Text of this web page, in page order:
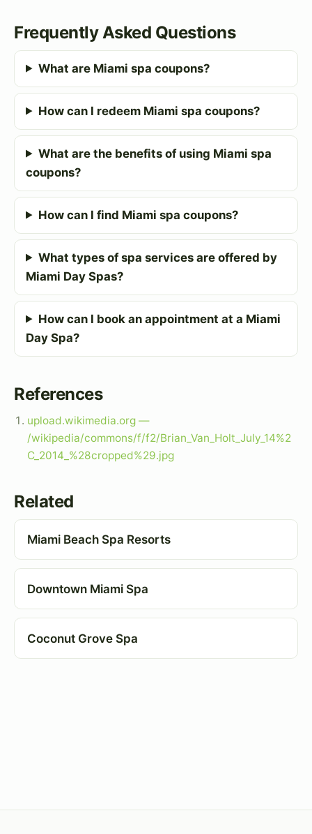
Frequently Asked Questions
What are Miami spa coupons?
How can I redeem Miami spa coupons?
What are the benefits of using Miami spa
coupons?
How can I find Miami spa coupons?
What types of spa services are offered by
Miami Day Spas?
How can I book an appointment at a Miami
Day Spa?
References
upload.wikimedia.org —
/wikipedia/commons/f/f2/Brian_Van_Holt_July_14%2
C_2014_%28cropped%29.jpg
Related
Miami Beach Spa Resorts
Downtown Miami Spa
Coconut Grove Spa